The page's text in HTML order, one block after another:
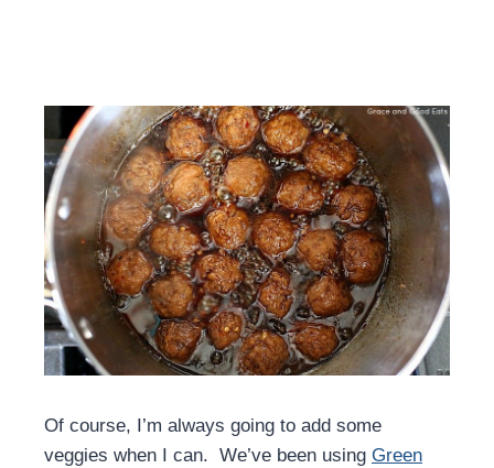
Of course, I’m always going to add some
veggies when I can. We’ve been using Green